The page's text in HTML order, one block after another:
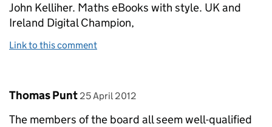
John Kelliher. Maths eBooks with style. UK and
Ireland Digital Champion,
Link to this comment
Comment by
Thomas Punt posted on
25 April 2012
The members of the board all seem well-qualified